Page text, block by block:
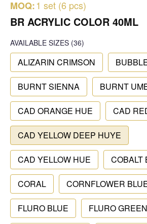
MOQ:1 set (6 pcs)
BR ACRYLIC COLOR 40ML
AVAILABLE SIZES (36)
ALIZARIN CRIMSON
BURNT SIENNA BURNT
CAD ORANGE HUE CAD
CAD YELLOW DEEP HUYE
CAD YELLOW HUE COBALT
CORAL CORNFLOWER
FLURO BLUE FLURO GREEN